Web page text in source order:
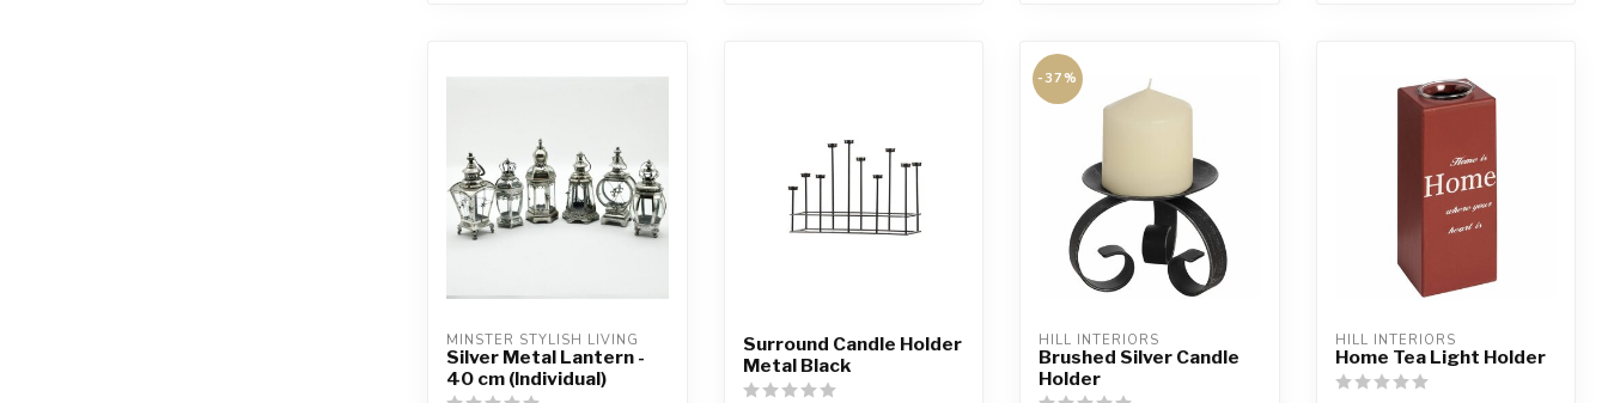
MINSTER STYLISH LIVING
Silver Metal Lantern -
40 cm (Individual)
Surround Candle Holder
Metal Black
-37%
HILL INTERIORS
Brushed Silver Candle
Holder
HILL INTERIORS
Home Tea Light Holder